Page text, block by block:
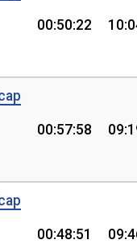
00:50:22
00:57:58
00:48:51